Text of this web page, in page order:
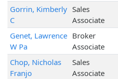
Gorrin, Kimberly
C
Sales
Associate
Genet, Lawrence
W Pa
Broker
Associate
Chop, Nicholas
Franjo
Sales
Associate